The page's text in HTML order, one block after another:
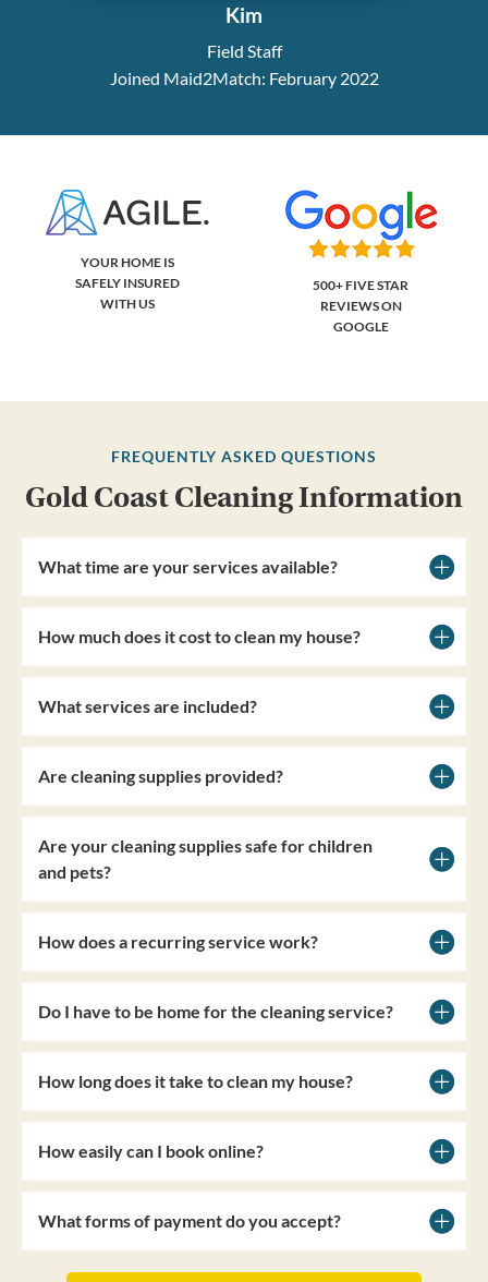
Kim
Field Staff
Joined Maid2Match: February 2022
YOUR HOME IS
SAFELY INSURED
WITH US
500+ FIVE STAR
REVIEWS ON
GOOGLE
FREQUENTLY ASKED QUESTIONS
Gold Coast Cleaning Information
What time are your services available?
How much does it cost to clean my house?
What services are included?
Are cleaning supplies provided?
Are your cleaning supplies safe for children
and pets?
How does a recurring service work?
Do I have to be home for the cleaning service?
How long does it take to clean my house?
How easily can I book online?
What forms of payment do you accept?